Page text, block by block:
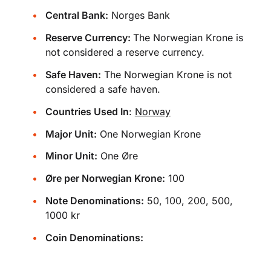
Central Bank: Norges Bank
Reserve Currency: The Norwegian Krone is
not considered a reserve currency.
Safe Haven: The Norwegian Krone is not
considered a safe haven.
Countries Used In: Norway
Major Unit: One Norwegian Krone
Minor Unit: One Øre
Øre per Norwegian Krone: 100
Note Denominations: 50, 100, 200, 500,
1000 kr
Coin Denominations: